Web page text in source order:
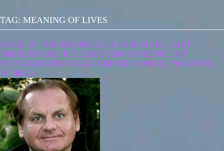
TAG: MEANING OF LIVES
WHAT IS THE MEANING OF OUR LIVES, PAST,
PRESENT AND FUTURE? HOW EVIDENCE OF
REINCARNATION CAN CREATE A MORE PEACEFUL
WORLD